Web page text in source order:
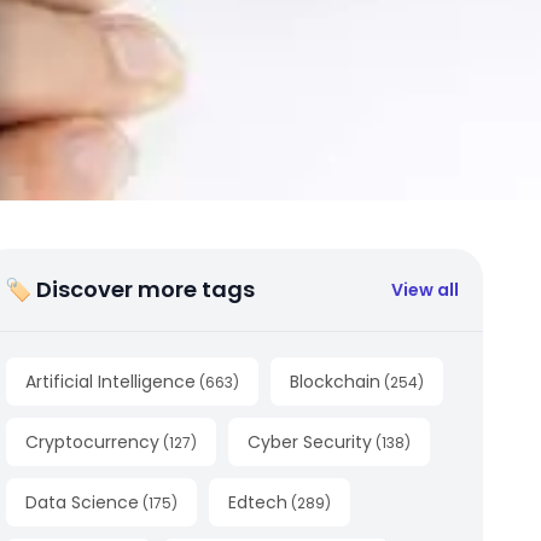
🏷 Discover more tags View all
Artificial Intelligence (663) Blockchain (254)
Cryptocurrency (127) Cyber Security (138)
Data Science (175) Edtech (289)